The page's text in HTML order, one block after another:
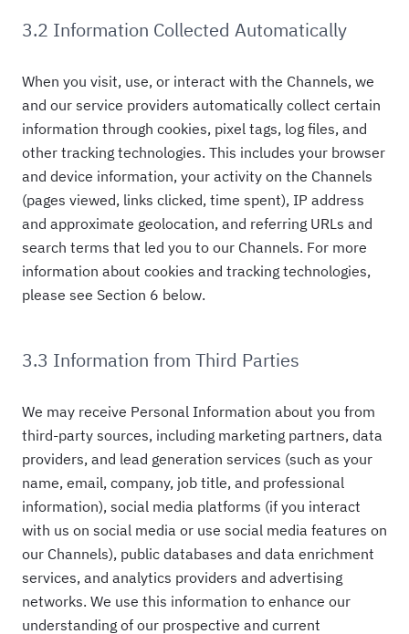
3.2 Information Collected Automatically
When you visit, use, or interact with the Channels, we
and our service providers automatically collect certain
information through cookies, pixel tags, log files, and
other tracking technologies. This includes your browser
and device information, your activity on the Channels
(pages viewed, links clicked, time spent), IP address
and approximate geolocation, and referring URLs and
search terms that led you to our Channels. For more
information about cookies and tracking technologies,
please see Section 6 below.
3.3 Information from Third Parties
We may receive Personal Information about you from
third-party sources, including marketing partners, data
providers, and lead generation services (such as your
name, email, company, job title, and professional
information), social media platforms (if you interact
with us on social media or use social media features on
our Channels), public databases and data enrichment
services, and analytics providers and advertising
networks. We use this information to enhance our
understanding of our prospective and current